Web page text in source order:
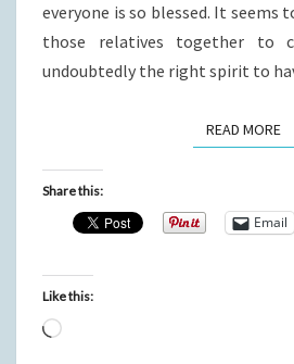
everyone is so blessed. It
those relatives together to
undoubtedly the right spirit to
READ MORE
Share this:
Email
Like this:
Loading…